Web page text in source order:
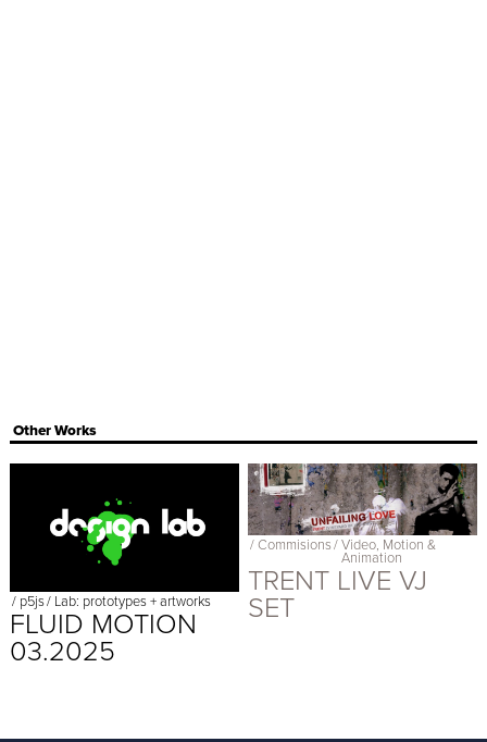
Other Works
/ p5js/ Lab: prototypes + artworks
FLUID MOTION
03.2025
/Commisions/Video, Motion &
Animation
TRENT LIVE VJ
SET